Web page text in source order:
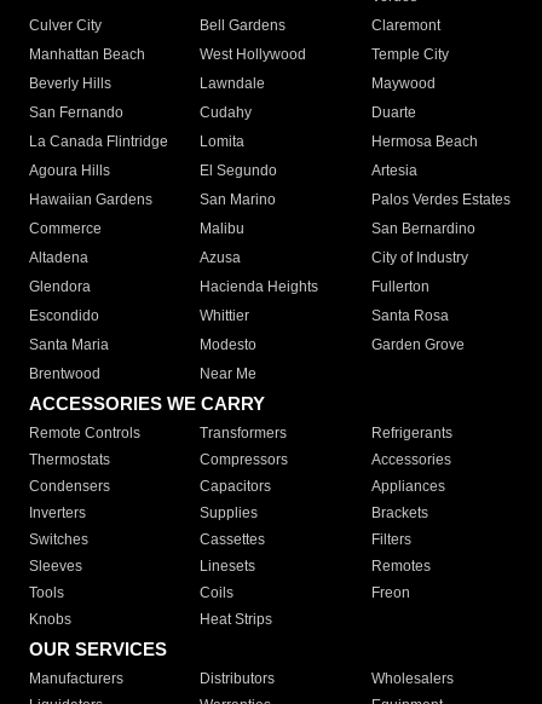
Culver City
Bell Gardens
Claremont
Manhattan Beach
West Hollywood
Temple City
Beverly Hills
Lawndale
Maywood
San Fernando
Cudahy
Duarte
La Canada Flintridge
Lomita
Hermosa Beach
Agoura Hills
El Segundo
Artesia
Hawaiian Gardens
San Marino
Palos Verdes Estates
Commerce
Malibu
San Bernardino
Altadena
Azusa
City of Industry
Glendora
Hacienda Heights
Fullerton
Escondido
Whittier
Santa Rosa
Santa Maria
Modesto
Garden Grove
Brentwood
Near Me
ACCESSORIES WE CARRY
Remote Controls Transformers
Refrigerants
Thermostats
Compressors
Accessories
Condensers
Capacitors
Appliances
Inverters
Supplies
Brackets
Switches
Cassettes
Filters
Sleeves
Linesets
Remotes
Tools
Coils
Freon
Knobs
Heat Strips
OUR SERVICES
Manufacturers Distributors
Wholesalers